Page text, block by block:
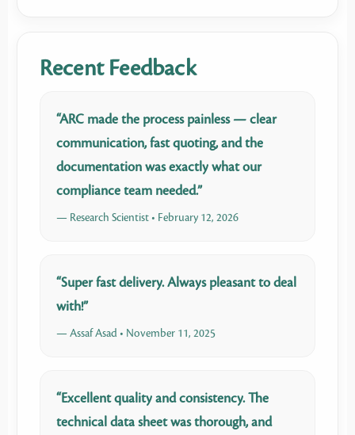
Recent Feedback
“ARC made the process painless — clear
communication, fast quoting, and the
documentation was exactly what our
compliance team needed.”
— Research Scientist • February 12, 2026
“Super fast delivery. Always pleasant to deal
with!”
— Assaf Asad • November 11, 2025
“Excellent quality and consistency. The
technical data sheet was thorough, and